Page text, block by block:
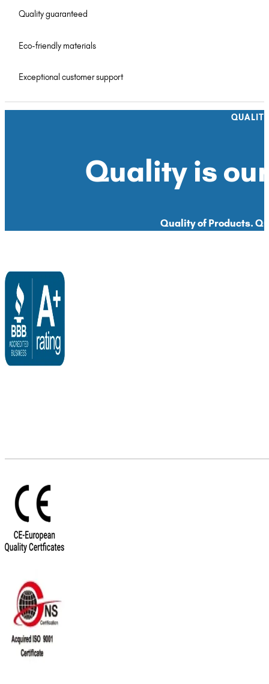
Quality guaranteed
Eco-friendly materials
Exceptional customer support
Quality is
Quality of Products.